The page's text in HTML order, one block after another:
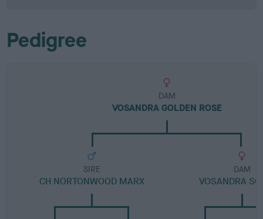
Pedigree
DAM
VOSANDRA GOLDEN ROSE
SIRE
CH NORTONWOOD MARX
DAM
VOSANDRA